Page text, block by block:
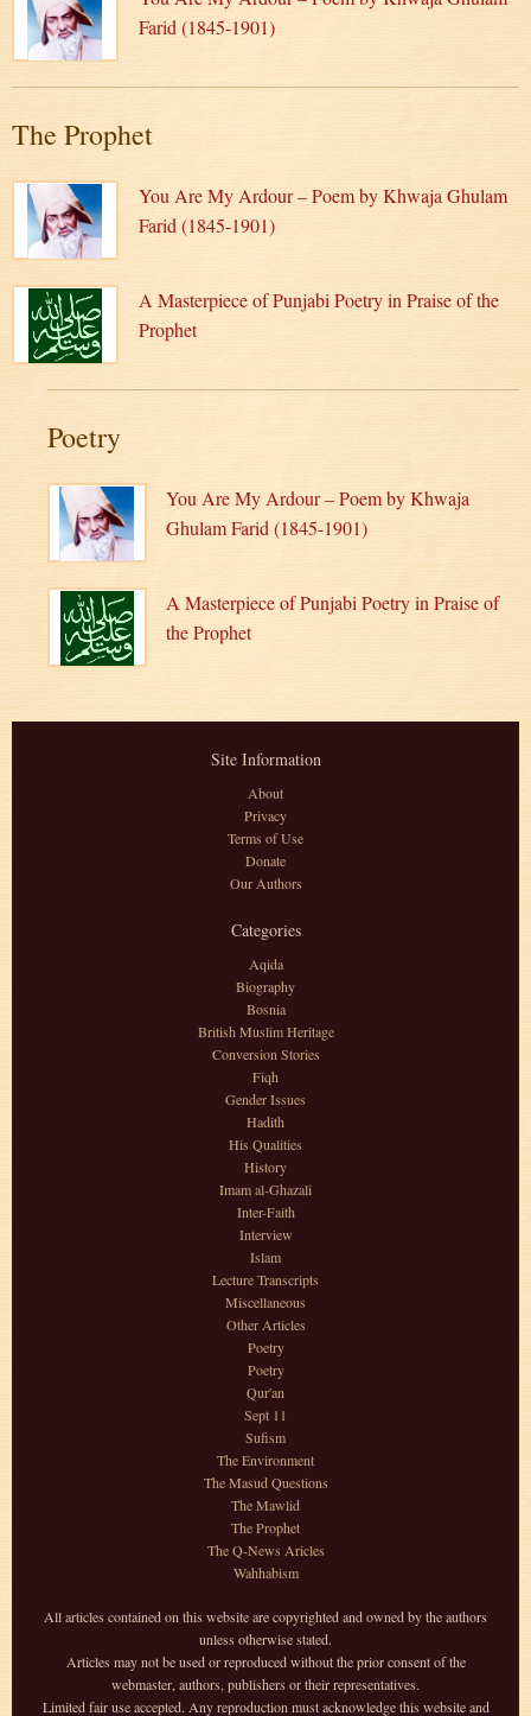
Farid (1845-1901)
The Prophet
You Are My Ardour – Poem by Khwaja Ghulam
Farid (1845-1901)
A Masterpiece of Punjabi Poetry in Praise of the
Prophet
Poetry
You Are My Ardour – Poem by Khwaja
Ghulam Farid (1845-1901)
A Masterpiece of Punjabi Poetry in Praise of
the Prophet
Site Information
About
Privacy
Terms of Use
Donate
Our Authors
Categories
Aqida
Biography
Bosnia
British Muslim Heritage
Conversion Stories
Fiqh
Gender Issues
Hadith
His Qualities
History
Imam al-Ghazali
Inter-Faith
Interview
Islam
Lecture Transcripts
Miscellaneous
Other Articles
Poetry
Poetry
Qur'an
Sept 11
Sufism
The Environment
The Masud Questions
The Mawlid
The Prophet
The Q-News Aricles
Wahhabism
All articles contained on this website are copyrighted and owned by the authors
unless otherwise stated.
Articles may not be used or reproduced without the prior consent of the
webmaster, authors, publishers or their representatives.
Limited fair use accepted. Any reproduction must acknowledge this website and